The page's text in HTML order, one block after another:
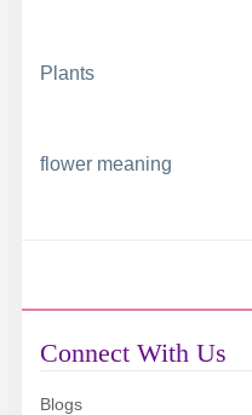
Plants
flower meaning
Connect With Us
Blogs